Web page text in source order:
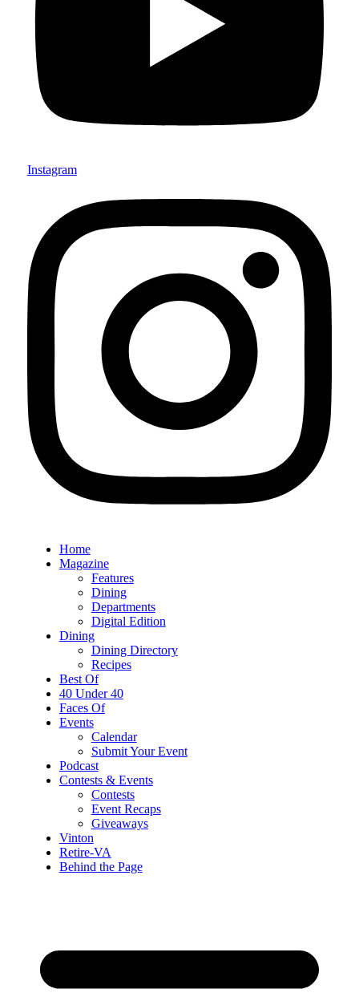
Instagram
Home
Magazine
Features
Dining
Departments
Digital Edition
Dining
Dining Directory
Recipes
Best Of
40 Under 40
Faces Of
Events
Calendar
Submit Your Event
Podcast
Contests & Events
Contests
Event Recaps
Giveaways
Vinton
Retire-VA
Behind the Page